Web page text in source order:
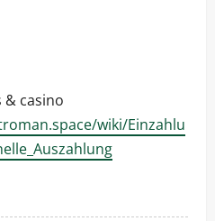
& casino
wiki/Einzahlu